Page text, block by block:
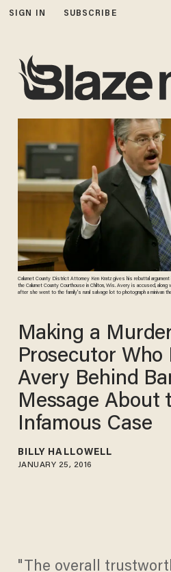
SIGN IN SUBSCRIBE
Calumet County District Attorney Ken Kratz gives his rebuttal argument
the Calumet County Courthouse in Chilton, Wis. Avery is accused, along
after she went to the family's rural salvage lot to photograph a minivan
Making a
Prosecutor Who
Avery Behind
Message About
Infamous Case
BILLY HALLOWELL
JANUARY 25, 2016
"The overall